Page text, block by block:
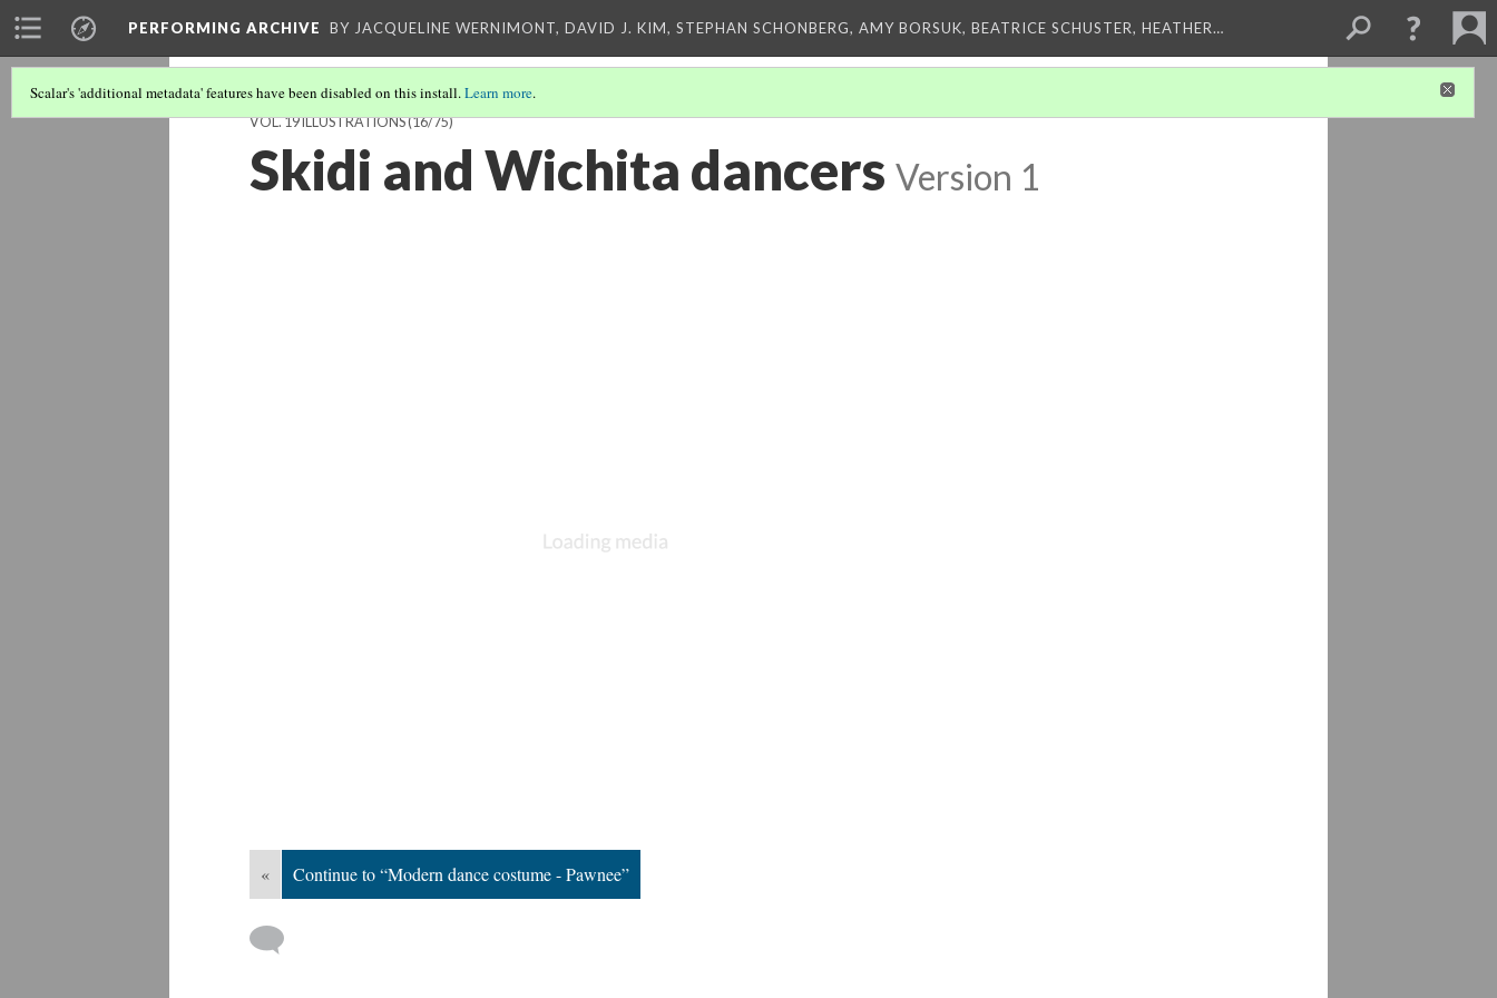
PERFORMING ARCHIVE BY JACQUELINE WERNIMONT, DAVID J. KIM, STEPHAN SCHONBERG, AMY BORSUK, BEATRICE SCHUSTER, HEATHER…
Scalar's 'additional metadata' features have been disabled on this install.Learn more.
VOL. 19 ILLUSTRATIONS(16/75)
Skidi and Wichita dancers Version 1
« Continue to “Modern dance costume - Pawnee”